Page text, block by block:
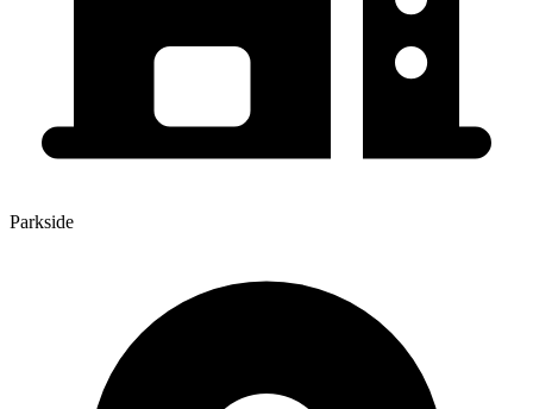
Parkside